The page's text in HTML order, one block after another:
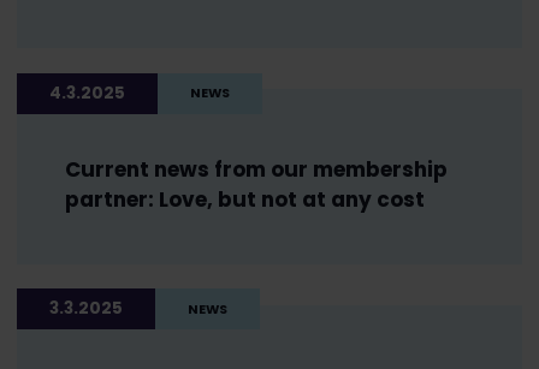
4.3.2025 NEWS
Current news from our membership
partner: Love, but not at any cost
3.3.2025 NEWS